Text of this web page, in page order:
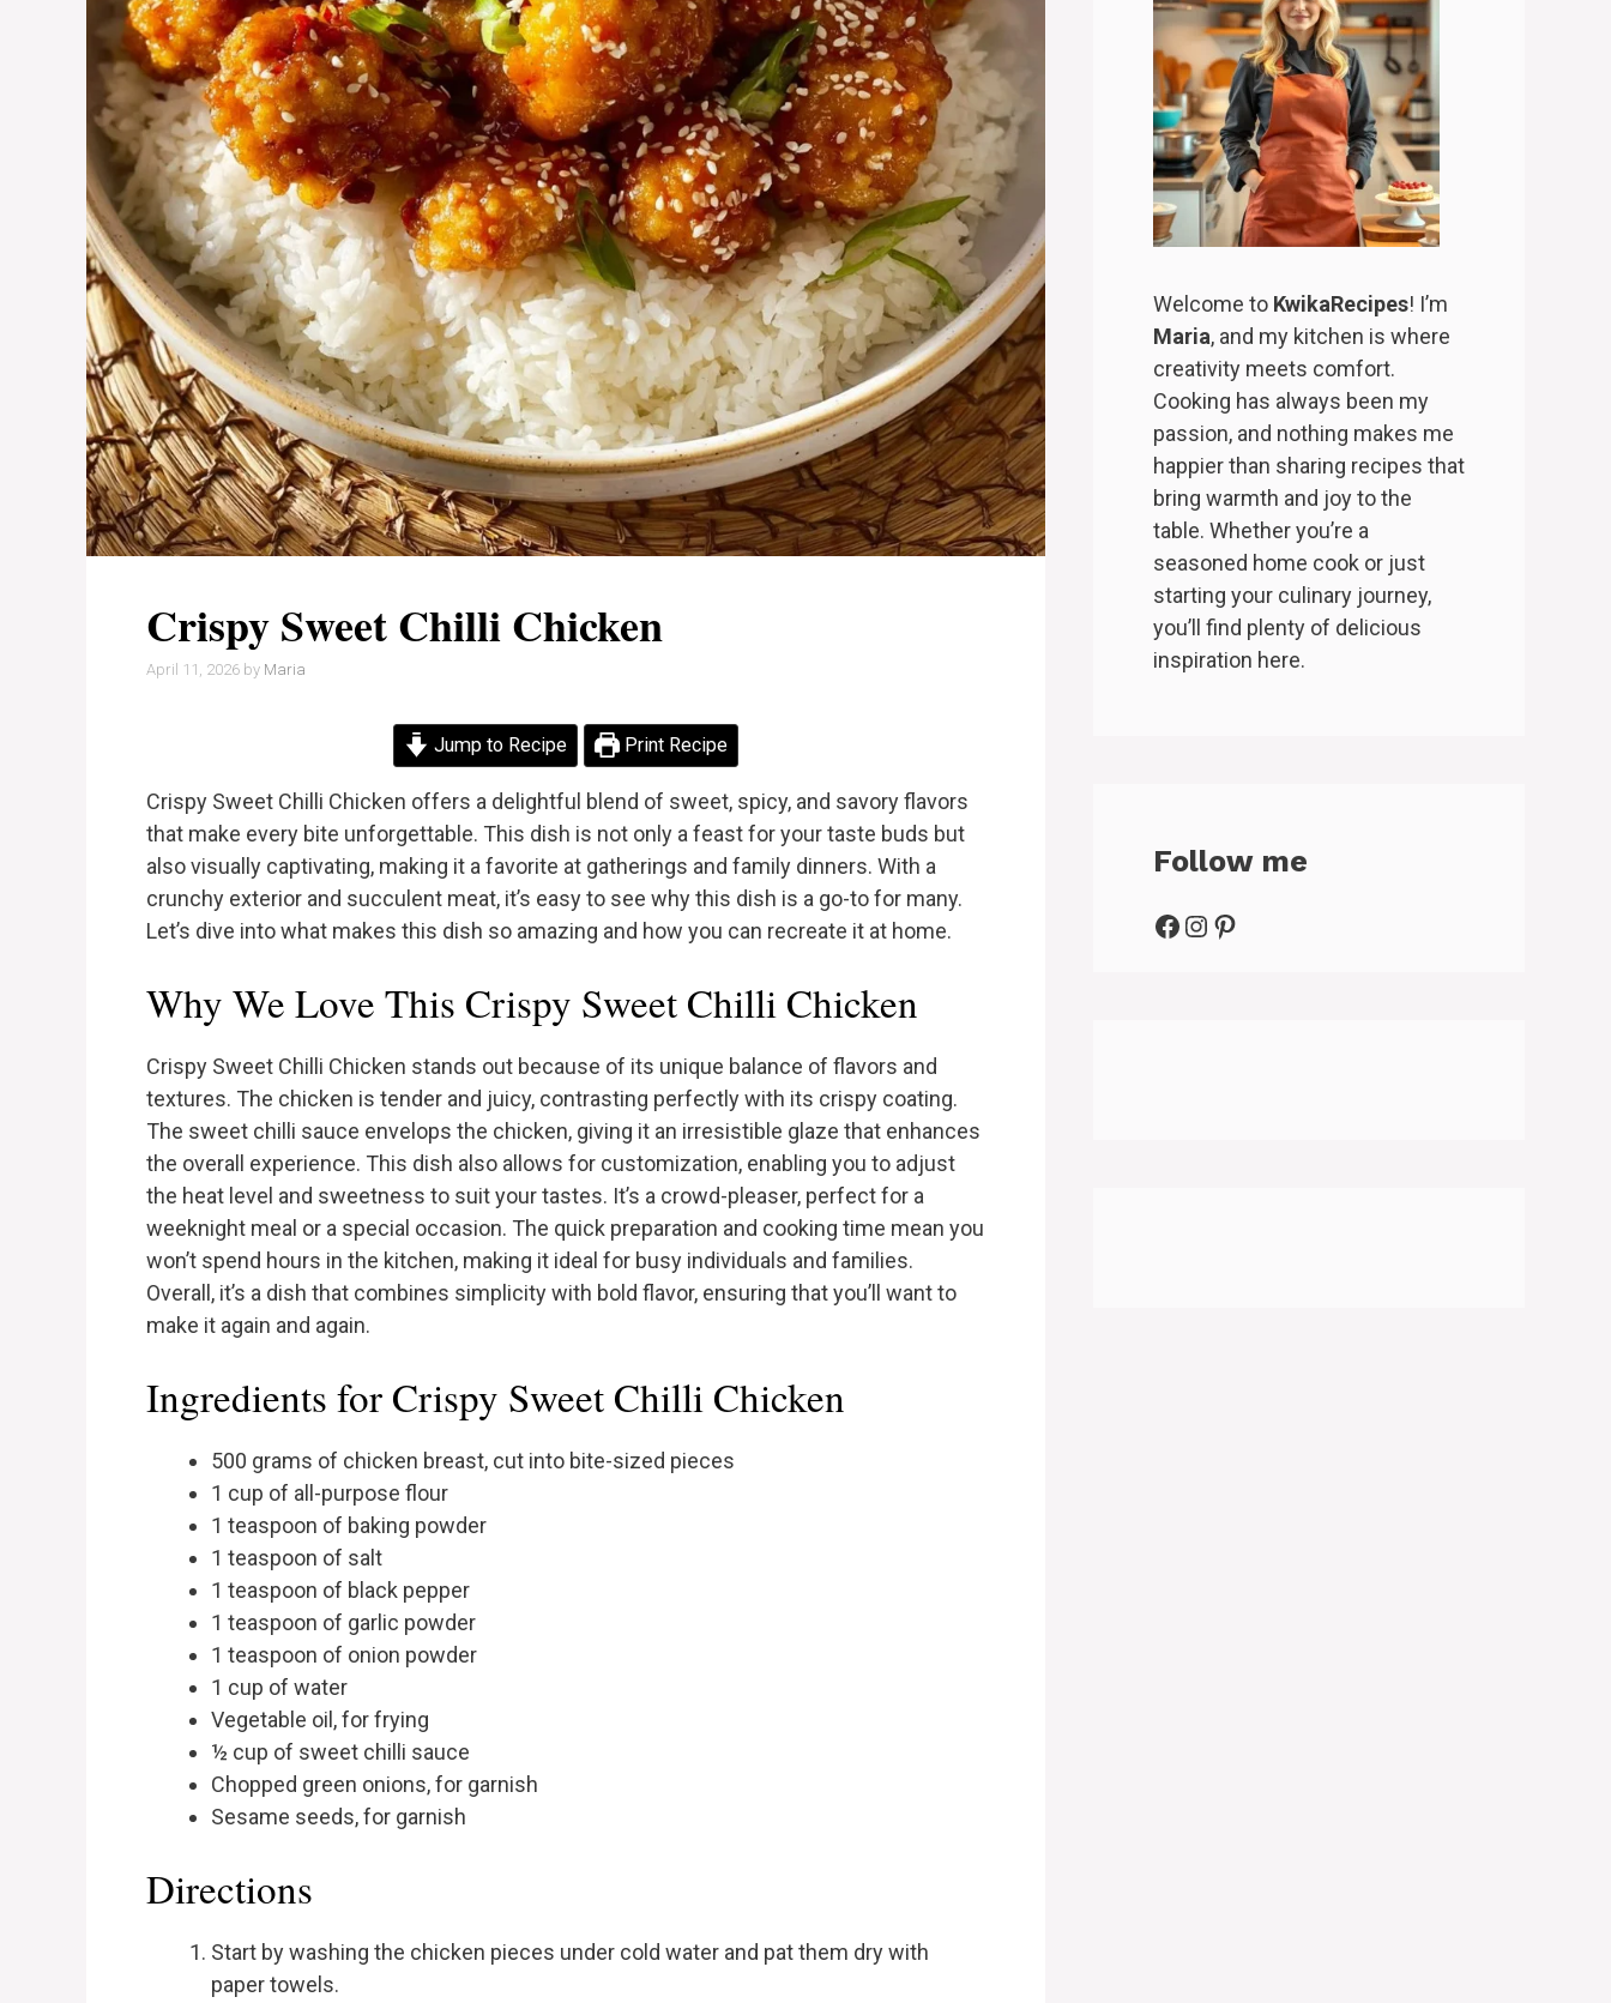
Crispy Sweet Chilli Chicken
April 11, 2026 by Maria
Jump to Recipe Print Recipe
Crispy Sweet Chilli Chicken offers a delightful blend of sweet, spicy, and savory flavors
that make every bite unforgettable. This dish is not only a feast for your taste buds but
also visually captivating, making it a favorite at gatherings and family dinners. With a
crunchy exterior and succulent meat, it’s easy to see why this dish is a go-to for many.
Let’s dive into what makes this dish so amazing and how you can recreate it at home.
Why We Love This Crispy Sweet Chilli Chicken
Crispy Sweet Chilli Chicken stands out because of its unique balance of flavors and
textures. The chicken is tender and juicy, contrasting perfectly with its crispy coating.
The sweet chilli sauce envelops the chicken, giving it an irresistible glaze that enhances
the overall experience. This dish also allows for customization, enabling you to adjust
the heat level and sweetness to suit your tastes. It’s a crowd-pleaser, perfect for a
weeknight meal or a special occasion. The quick preparation and cooking time mean you
won’t spend hours in the kitchen, making it ideal for busy individuals and families.
Overall, it’s a dish that combines simplicity with bold flavor, ensuring that you’ll want to
make it again and again.
Ingredients for Crispy Sweet Chilli Chicken
500 grams of chicken breast, cut into bite-sized pieces
1 cup of all-purpose flour
1 teaspoon of baking powder
1 teaspoon of salt
1 teaspoon of black pepper
1 teaspoon of garlic powder
1 teaspoon of onion powder
1 cup of water
Vegetable oil, for frying
½ cup of sweet chilli sauce
Chopped green onions, for garnish
Sesame seeds, for garnish
Directions
Start by washing the chicken pieces under cold water and pat them dry with
paper towels.
Welcome to KwikaRecipes! I’m
Maria, and my kitchen is where
creativity meets comfort.
Cooking has always been my
passion, and nothing makes me
happier than sharing recipes that
bring warmth and joy to the
table. Whether you’re a
seasoned home cook or just
starting your culinary journey,
you’ll find plenty of delicious
inspiration here.
Follow me
Facebook
Instagram
Pinterest